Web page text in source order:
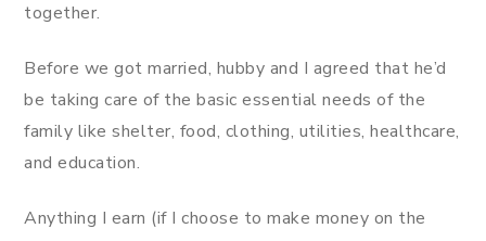
together.
Before we got married, hubby and I agreed that he’d
be taking care of the basic essential needs of the
family like shelter, food, clothing, utilities, healthcare,
and education.
Anything I earn (if I choose to make money on the